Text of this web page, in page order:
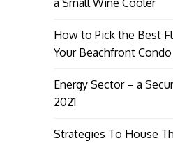
How to Pick the Best
Your Beachfront
Energy Sector – a
2021
Strategies To House